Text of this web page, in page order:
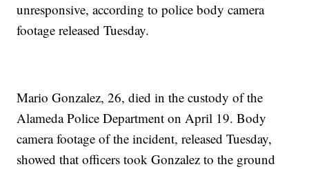
unresponsive, according to police body camera
footage released Tuesday.
Mario Gonzalez, 26, died in the custody of the
Alameda Police Department on April 19. Body
camera footage of the incident, released Tuesday,
showed that officers took Gonzalez to the ground